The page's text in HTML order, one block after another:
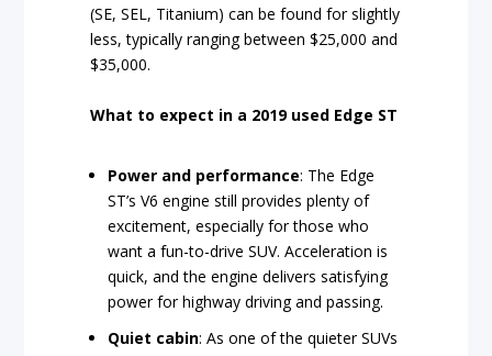
(SE, SEL, Titanium) can be found for slightly
less, typically ranging between $25,000 and
$35,000.
What to expect in a 2019 used Edge ST
Power and performance: The Edge
ST’s V6 engine still provides plenty of
excitement, especially for those who
want a fun-to-drive SUV. Acceleration is
quick, and the engine delivers satisfying
power for highway driving and passing.
Quiet cabin: As one of the quieter SUVs